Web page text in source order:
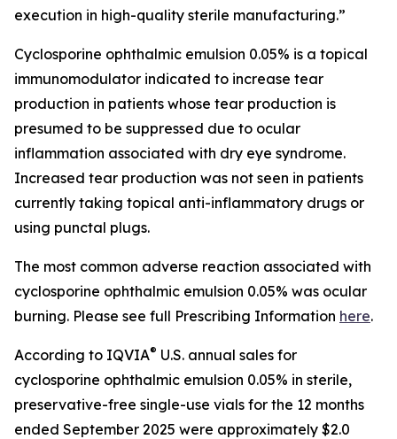
execution in high-quality sterile manufacturing.”
Cyclosporine ophthalmic emulsion 0.05% is a topical
immunomodulator indicated to increase tear
production in patients whose tear production is
presumed to be suppressed due to ocular
inflammation associated with dry eye syndrome.
Increased tear production was not seen in patients
currently taking topical anti-inflammatory drugs or
using punctal plugs.
The most common adverse reaction associated with
cyclosporine ophthalmic emulsion 0.05% was ocular
burning. Please see full Prescribing Information here.
According to IQVIA® U.S. annual sales for
cyclosporine ophthalmic emulsion 0.05% in sterile,
preservative-free single-use vials for the 12 months
ended September 2025 were approximately $2.0